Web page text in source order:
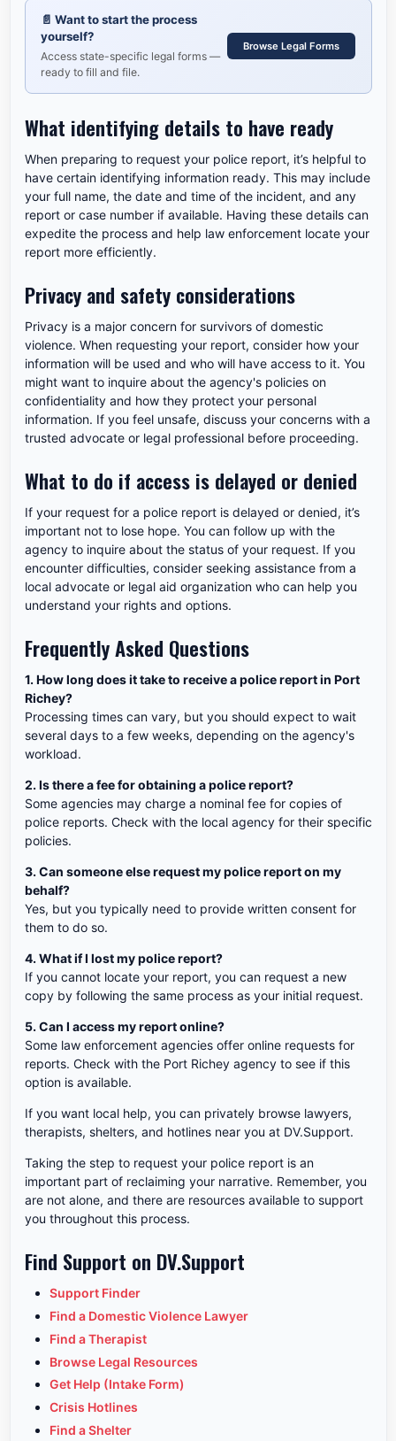
📄 Want to start the process
yourself?
Access state-specific legal forms —
ready to fill and file.
Browse Legal Forms
What identifying details to have ready
When preparing to request your police report, it’s helpful to
have certain identifying information ready. This may include
your full name, the date and time of the incident, and any
report or case number if available. Having these details can
expedite the process and help law enforcement locate your
report more efficiently.
Privacy and safety considerations
Privacy is a major concern for survivors of domestic
violence. When requesting your report, consider how your
information will be used and who will have access to it. You
might want to inquire about the agency's policies on
confidentiality and how they protect your personal
information. If you feel unsafe, discuss your concerns with a
trusted advocate or legal professional before proceeding.
What to do if access is delayed or denied
If your request for a police report is delayed or denied, it’s
important not to lose hope. You can follow up with the
agency to inquire about the status of your request. If you
encounter difficulties, consider seeking assistance from a
local advocate or legal aid organization who can help you
understand your rights and options.
Frequently Asked Questions
1. How long does it take to receive a police report in Port
Richey?
Processing times can vary, but you should expect to wait
several days to a few weeks, depending on the agency's
workload.
2. Is there a fee for obtaining a police report?
Some agencies may charge a nominal fee for copies of
police reports. Check with the local agency for their specific
policies.
3. Can someone else request my police report on my
behalf?
Yes, but you typically need to provide written consent for
them to do so.
4. What if I lost my police report?
If you cannot locate your report, you can request a new
copy by following the same process as your initial request.
5. Can I access my report online?
Some law enforcement agencies offer online requests for
reports. Check with the Port Richey agency to see if this
option is available.
If you want local help, you can privately browse lawyers,
therapists, shelters, and hotlines near you at DV.Support.
Taking the step to request your police report is an
important part of reclaiming your narrative. Remember, you
are not alone, and there are resources available to support
you throughout this process.
Find Support on DV.Support
Support Finder
Find a Domestic Violence Lawyer
Find a Therapist
Browse Legal Resources
Get Help (Intake Form)
Crisis Hotlines
Find a Shelter